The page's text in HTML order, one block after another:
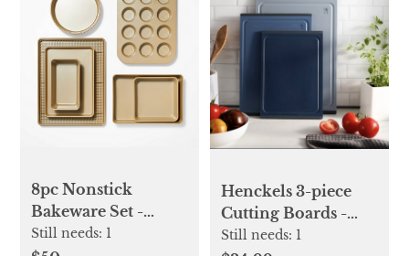
8pc Nonstick
Bakeware Set -
Figmint™
Still needs: 1
Henckels 3-piece
Cutting Boards -
Blue
Still needs: 1